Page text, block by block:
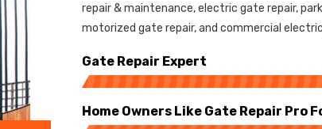
repair & maintenance, electric gate repair,
motorized gate repair, and commercial
Gate Repair Expert
Home Owners Like Gate Repair Pro